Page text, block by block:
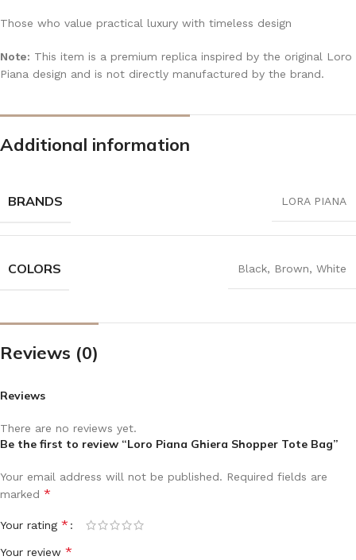
Those who value practical luxury with timeless design
Note: This item is a premium replica inspired by the original Loro
Piana design and is not directly manufactured by the brand.
Additional information
BRANDS LORA PIANA
COLORS Black, Brown, White
Reviews (0)
Reviews
There are no reviews yet.
Be the first to review “Loro Piana Ghiera Shopper Tote Bag”
Your email address will not be published. Required fields are
marked *
Your rating *
Your review *